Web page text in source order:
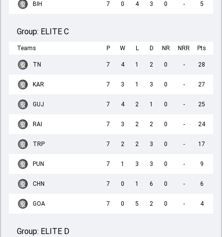
BIH 7 0 4 3 0 - 5
Group: ELITE C
Teams P W L D NR NRR Pts
TN 7 4 1 2 0 - 28
KAR 7 3 1 3 0 - 27
GUJ 7 4 2 1 0 - 25
RAI 7 3 2 2 0 - 24
TRP 7 2 2 3 0 - 17
PUN 7 1 3 3 0 - 9
CHN 7 0 1 6 0 - 6
GOA 7 0 5 2 0 - 4
Group: ELITE D